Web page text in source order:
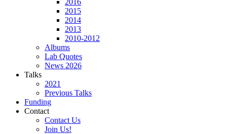
2016
2015
2014
2013
2010-2012
Albums
Lab Quotes
News 2026
Talks
2021
Previous Talks
Funding
Contact
Contact Us
Join Us!